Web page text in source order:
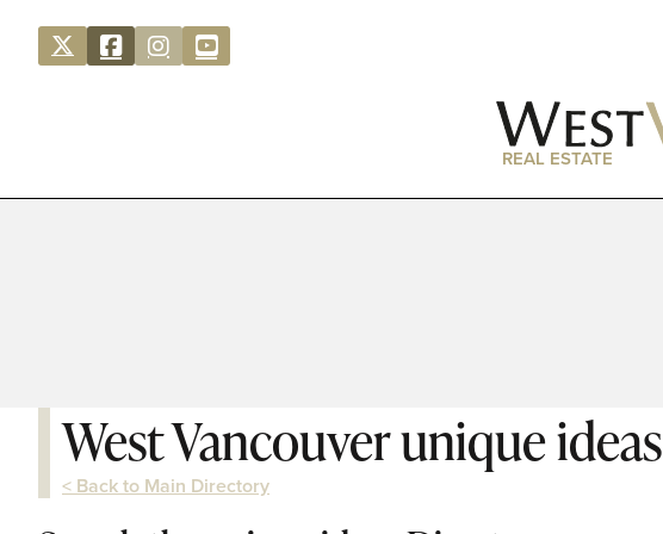
REAL ESTATE
West Vancouver unique ideas
< Back to Main Directory